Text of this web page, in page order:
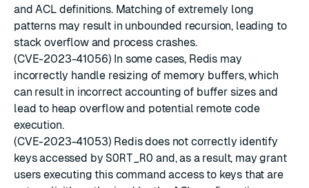
and ACL definitions. Matching of extremely long
patterns may result in unbounded recursion, leading to
stack overflow and process crashes.
(CVE-2023-41056) In some cases, Redis may
incorrectly handle resizing of memory buffers, which
can result in incorrect accounting of buffer sizes and
lead to heap overflow and potential remote code
execution.
(CVE-2023-41053) Redis does not correctly identify
keys accessed bySORT_RO and, as a result, may grant
users executing this command access to keys that are